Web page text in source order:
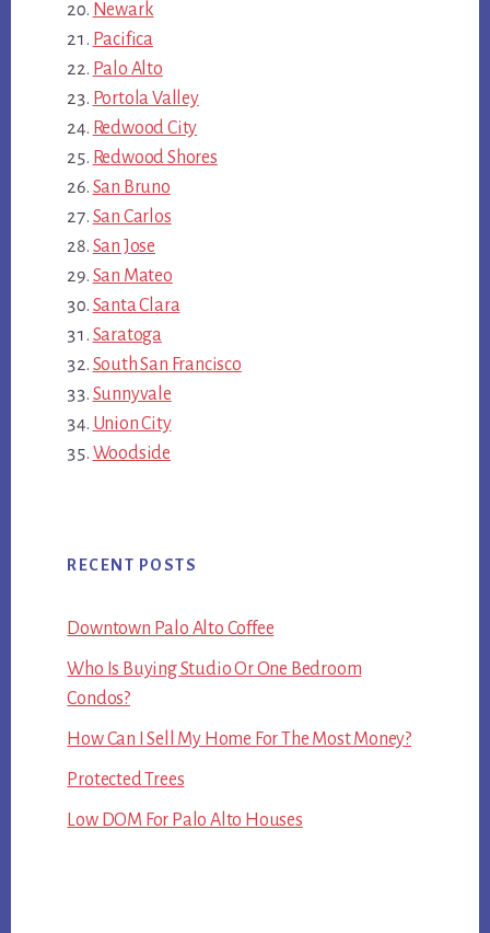
Newark
Pacifica
Palo Alto
Portola Valley
Redwood City
Redwood Shores
San Bruno
San Carlos
San Jose
San Mateo
Santa Clara
Saratoga
South San Francisco
Sunnyvale
Union City
Woodside
RECENT POSTS
Downtown Palo Alto Coffee
Who Is Buying Studio Or One Bedroom
Condos?
How Can I Sell My Home For The Most Money?
Protected Trees
Low DOM For Palo Alto Houses